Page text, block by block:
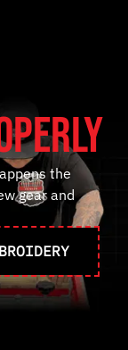
the
gear and